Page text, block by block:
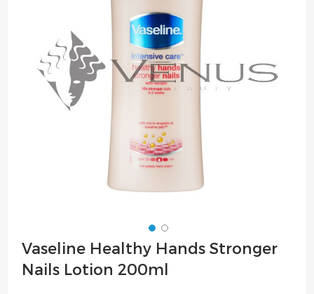
images
gallery
Skip
to
the
Vaseline Healthy Hands Stronger
Nails Lotion 200ml